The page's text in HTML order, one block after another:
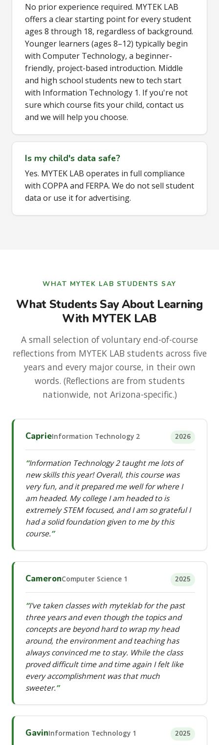
No prior experience required. MYTEK LAB
offers a clear starting point for every student
ages 8 through 18, regardless of background.
Younger learners (ages 8–12) typically begin
with Computer Technology, a beginner-
friendly, project-based introduction. Middle
and high school students new to tech start
with Information Technology 1. If you're not
sure which course fits your child, contact us
and we will help you choose.
Is my child's data safe?
Yes. MYTEK LAB operates in full compliance
with COPPA and FERPA. We do not sell student
data or use it for advertising.
WHAT MYTEK LAB STUDENTS SAY
What Students Say About Learning
With MYTEK LAB
A small selection of voluntary end-of-course
reflections from MYTEK LAB students across five
years and every major course, in their own
words. (Reflections are from students
nationwide, not Arizona-specific.)
CaprieInformation Technology 2 2026
Information Technology 2 taught me lots of
new skills this year! Overall, this course was
very fun, and it prepared me well for where I
am headed. My college I am headed to is
extremely STEM focused, and I am so grateful I
had a solid foundation given to me by this
course.
CameronComputer Science 1 2025
I've taken classes with myteklab for the past
three years and even though the topics and
concepts are beyond hard to wrap my head
around, the environment and teaching has
always convinced me to stay. While the class
proved difficult time and time again I felt like
every accomplishment was that much
sweeter.
GavinInformation Technology 1 2025